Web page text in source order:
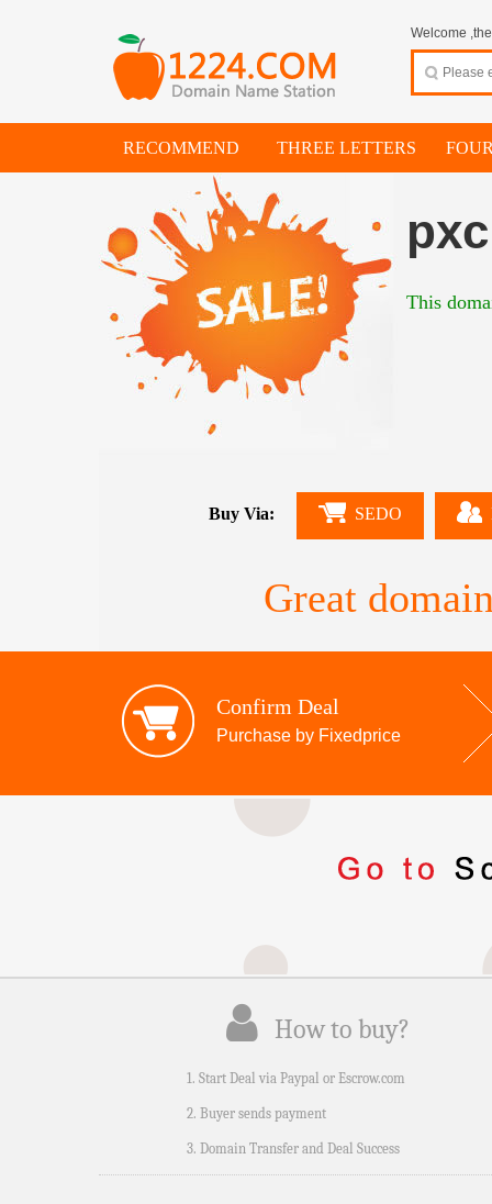
Welcome
RECOMMEND THREE LETTERS
Great
This
Buy Via: SEDO
Confirm Deal
Purchase by Fixedprice
How to buy?
1. Start Deal via Paypal or Escrow.com
2. Buyer sends payment
3. Domain Transfer and Deal Success